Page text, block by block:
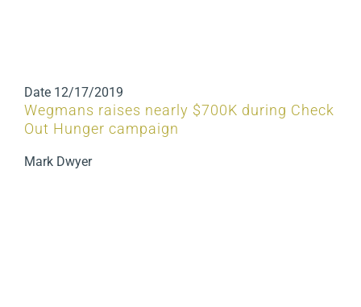
Date 12/17/2019
Wegmans raises nearly $700K during Check
Out Hunger campaign
Mark Dwyer